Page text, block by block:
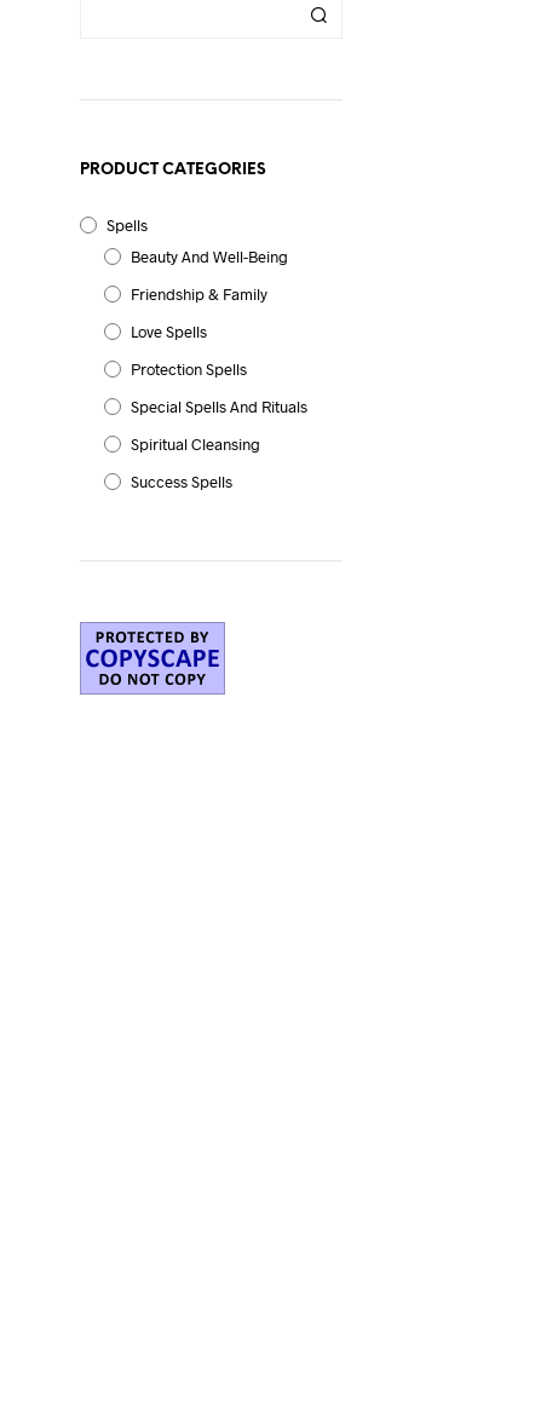
PRODUCT CATEGORIES
Spells
Beauty And Well-Being
Friendship & Family
Love Spells
Protection Spells
Special Spells And Rituals
Spiritual Cleansing
Success Spells